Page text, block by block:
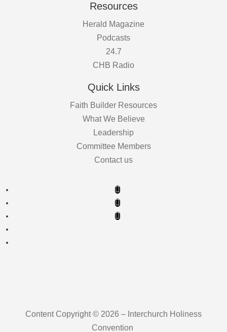
Resources
Herald Magazine
Podcasts
24.7
CHB Radio
Quick Links
Faith Builder Resources
What We Believe
Leadership
Committee Members
Contact us
Content Copyright © 2026 – Interchurch Holiness
Convention